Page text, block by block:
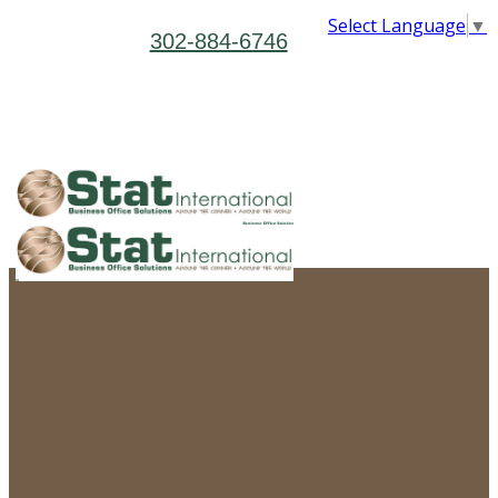
Select Language ▼
302-884-6746